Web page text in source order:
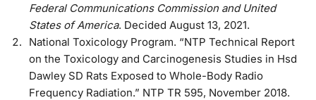
Federal Communications Commission and United
States of America. Decided August 13, 2021.
National Toxicology Program. “NTP Technical Report
on the Toxicology and Carcinogenesis Studies in Hsd
Dawley SD Rats Exposed to Whole-Body Radio
Frequency Radiation.” NTP TR 595, November 2018.